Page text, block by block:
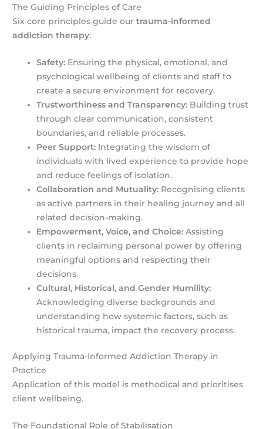
The Guiding Principles of Care
Six core principles guide ourtrauma-informed
addiction therapy:
Safety: Ensuring the physical, emotional, and
psychological wellbeing of clients and staff to
create a secure environment for recovery.
Trustworthiness and Transparency: Building trust
through clear communication, consistent
boundaries, and reliable processes.
Peer Support: Integrating the wisdom of
individuals with lived experience to provide hope
and reduce feelings of isolation.
Collaboration and Mutuality: Recognising clients
as active partners in their healing journey and all
related decision-making.
Empowerment, Voice, and Choice: Assisting
clients in reclaiming personal power by offering
meaningful options and respecting their
decisions.
Cultural, Historical, and Gender Humility:
Acknowledging diverse backgrounds and
understanding how systemic factors, such as
historical trauma, impact the recovery process.
Applying Trauma-Informed Addiction Therapy in
Practice
Application of this model is methodical and prioritises
client wellbeing.
The Foundational Role of Stabilisation